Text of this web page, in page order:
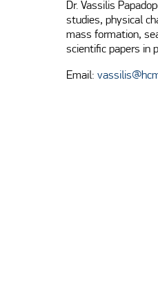
Dr. Vassilis
studies, physical
mass formation,
scientific papers in
Email: